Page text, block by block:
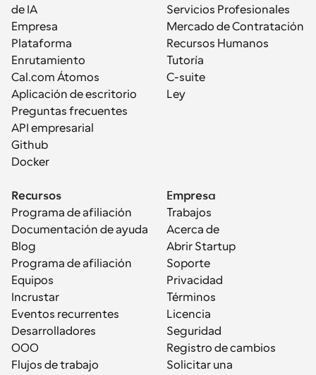
de IA
Empresa
Plataforma
Enrutamiento
Cal.com Átomos
Aplicación de escritorio
Preguntas frecuentes
API empresarial
Github
Docker
Servicios Profesionales
Mercado de Contratación
Recursos Humanos
Tutoría
C-suite
Ley
Recursos
Programa de afiliación
Documentación de ayuda
Blog
Programa de afiliación
Equipos
Incrustar
Eventos recurrentes
Desarrolladores
OOO
Flujos de trabajo
Empresa
Trabajos
Acerca de
Abrir Startup
Soporte
Privacidad
Términos
Licencia
Seguridad
Registro de cambios
Solicitar una